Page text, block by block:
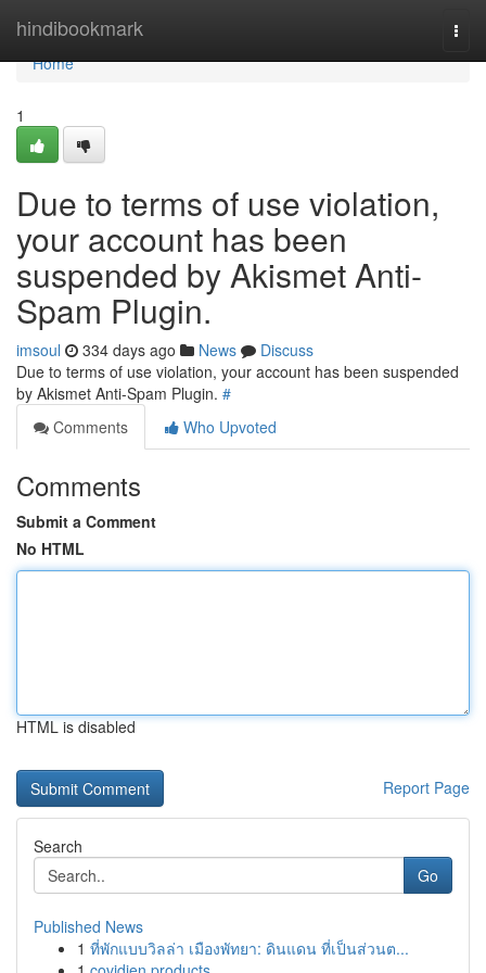
hindibookmark
Home
Home
1
Due to terms of use violation,
your account has been
suspended by Akismet Anti-
Spam Plugin.
imsoul 334 days ago News
Discuss
Due to terms of use violation, your account has been suspended
by Akismet Anti-Spam Plugin. #
Comments
Who Upvoted
Comments
Submit a Comment
No HTML
HTML is disabled
Report Page
Search
Go
Published News
1 ที่พักแบบวิลล่า เมืองพัทยา: ดินแดน ที่เป็นส่วนต...